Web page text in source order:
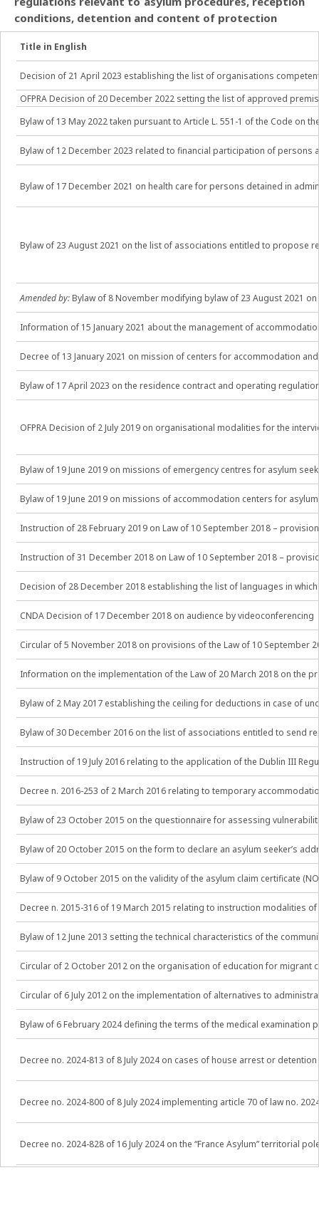
conditions, detention and content of protection
Title in English
Decision of 21 April 2023 establishing the list of organisations
OFPRA Decision of 20 December 2022 setting the list of approved
Bylaw of 13 May 2022 taken pursuant to Article L. 551-1 of the Code on
Bylaw of 12 December 2023 related to financial participation of persons
Bylaw of 17 December 2021 on health care for persons detained in
Bylaw of 23 August 2021 on the list of associations entitled to propose
Amended by:Bylaw of 8 November modifying bylaw of 23 August 2021
Information of 15 January 2021 about the management of
Decree of 13 January 2021 on mission of centers for accommodation
Bylaw of 17 April 2023 on the residence contract and operating
OFPRA Decision of 2 July 2019 on organisational modalities for the
Bylaw of 19 June 2019 on missions of emergency centres for asylum
Bylaw of 19 June 2019 on missions of accommodation centers for
Instruction of 28 February 2019 on Law of 10 September 2018 –
Instruction of 31 December 2018 on Law of 10 September 2018 –
Decision of 28 December 2018 establishing the list of languages in
CNDA Decision of 17 December 2018 on audience by videoconferencing
Circular of 5 November 2018 on provisions of the Law of 10 September
Information on the implementation of the Law of 20 March 2018 on the
Bylaw of 2 May 2017 establishing the ceiling for deductions in case of
Bylaw of 30 December 2016 on the list of associations entitled to send
Instruction of 19 July 2016 relating to the application of the Dublin III
Decree n. 2016-253 of 2 March 2016 relating to temporary
Bylaw of 23 October 2015 on the questionnaire for assessing
Bylaw of 20 October 2015 on the form to declare an asylum seeker’s
Bylaw of 9 October 2015 on the validity of the asylum claim certificate
Decree n. 2015-316 of 19 March 2015 relating to instruction modalities
Bylaw of 12 June 2013 setting the technical characteristics of the
Circular of 2 October 2012 on the organisation of education for migrant
Circular of 6 July 2012 on the implementation of alternatives to
Bylaw of 6 February 2024 defining the terms of the medical
Decree no. 2024-813 of 8 July 2024 on cases of house arrest or
Decree no. 2024-800 of 8 July 2024 implementing article 70 of law no.
Decree no. 2024-828 of 16 July 2024 on the “France Asylum” territorial